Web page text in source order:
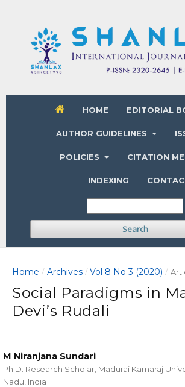
HOME EDITORIAL
AUTHOR GUIDELINES
POLICIES CITATION
INDEXING
Search
Home / Archives / Vol 8 No 3 (2020) /
Social Paradigms in
Devi’s Rudali
M Niranjana Sundari
Ph.D. Research Scholar, Madurai Kamaraj
Nadu, India